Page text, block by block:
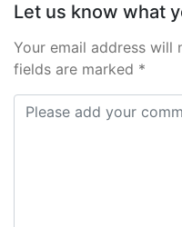
Let us know what
Your email address will
fields are marked *